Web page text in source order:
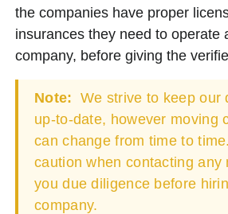
the companies have proper
insurances they need to operate
company, before giving the
Note: We strive to keep our
up-to-date, however moving
can change from time to
caution when contacting any
you due diligence before
company.